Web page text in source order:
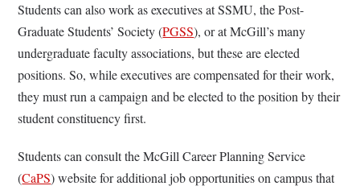
Students can also work as executives at SSMU, the Post-
Graduate Students’ Society (PGSS), or at McGill’s many
undergraduate faculty associations, but these are elected
positions. So, while executives are compensated for their work,
they must run a campaign and be elected to the position by their
student constituency first.
Students can consult the McGill Career Planning Service
(CaPS) website for additional job opportunities on campus that